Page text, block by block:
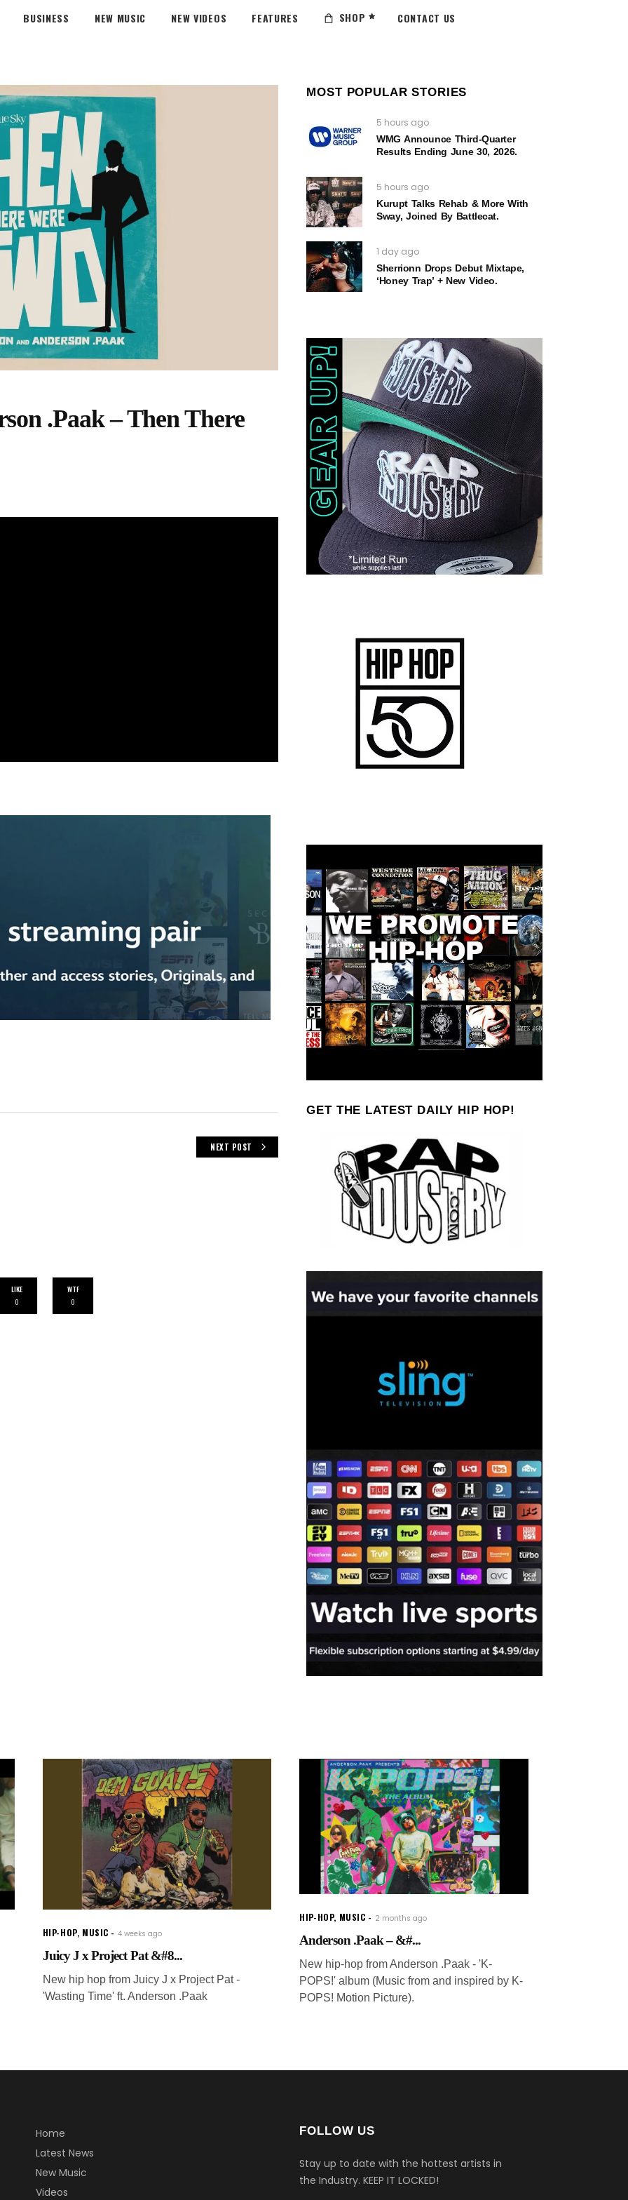
BUSINESS NEW MUSIC NEW VIDEOS FEATURES SHOP CONTACT US
.Paak – Then There
NEXT POST
LIKE
0
WTF
0
MOST POPULAR STORIES
5 hours ago
WMG Announce Third-Quarter
Results Ending June 30, 2026.
5 hours ago
Kurupt Talks Rehab & More With
Sway, Joined By Battlecat.
1 day ago
Sherrionn Drops Debut Mixtape,
‘Honey Trap’ + New Video.
GET THE LATEST DAILY HIP HOP!
HIP-HOP, MUSIC 4 weeks ago
Juicy J x Project Pat &#8...
New hip hop from Juicy J x Project Pat -
'Wasting Time' ft. Anderson .Paak
HIP-HOP, MUSIC 2 months ago
Anderson .Paak – &#...
New hip-hop from Anderson .Paak - 'K-
POPS!' album (Music from and inspired by K-
POPS! Motion Picture).
Home
Latest News
New Music
Videos
FOLLOW US
Stay up to date with the hottest artists in
the Industry. KEEP IT LOCKED!